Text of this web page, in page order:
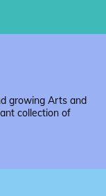
growing Arts and
collection of